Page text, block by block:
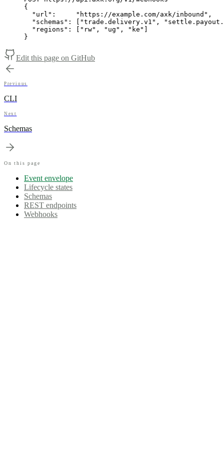
{
"url" : "https://example.com/axk/inbound" ,
"schemas" : "trade.delivery.v1" ,
"regions" : "rw" , "ug" , "ke"
}
Edit this page on GitHub
Previous
CLI
Next
Schemas
On this page
Event envelope
Lifecycle states
Schemas
REST endpoints
Webhooks